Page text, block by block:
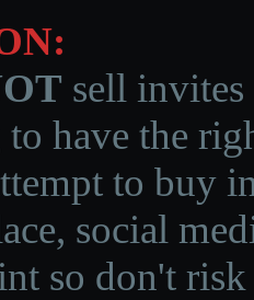
sell invites
have the
to buy
social
so don't